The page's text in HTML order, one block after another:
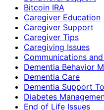
Bitcoin IRA
Caregiver Education
Caregiver Support
Caregiver Tips
Caregiving Issues
Communications
Dementia Behavior
Dementia Care
Dementia Support
Diabetes
End of Life Issues